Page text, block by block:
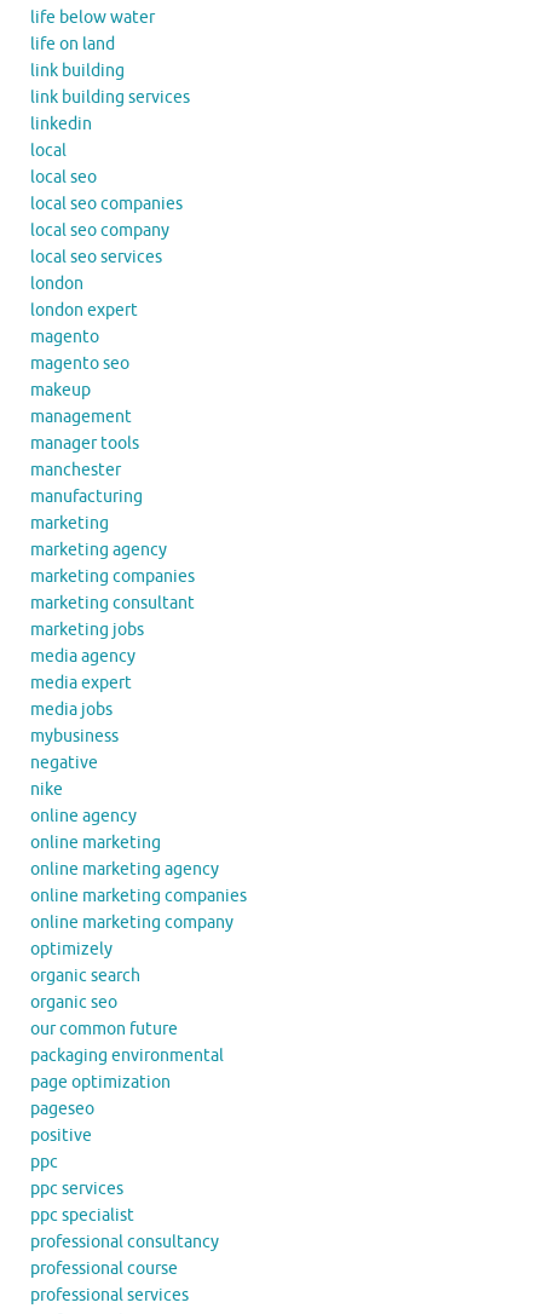
life below water
life on land
link building
link building services
linkedin
local
local seo
local seo companies
local seo company
local seo services
london
london expert
magento
magento seo
makeup
management
manager tools
manchester
manufacturing
marketing
marketing agency
marketing companies
marketing consultant
marketing jobs
media agency
media expert
media jobs
mybusiness
negative
nike
online agency
online marketing
online marketing agency
online marketing companies
online marketing company
optimizely
organic search
organic seo
our common future
packaging environmental
page optimization
pageseo
positive
ppc
ppc services
ppc specialist
professional consultancy
professional course
professional services